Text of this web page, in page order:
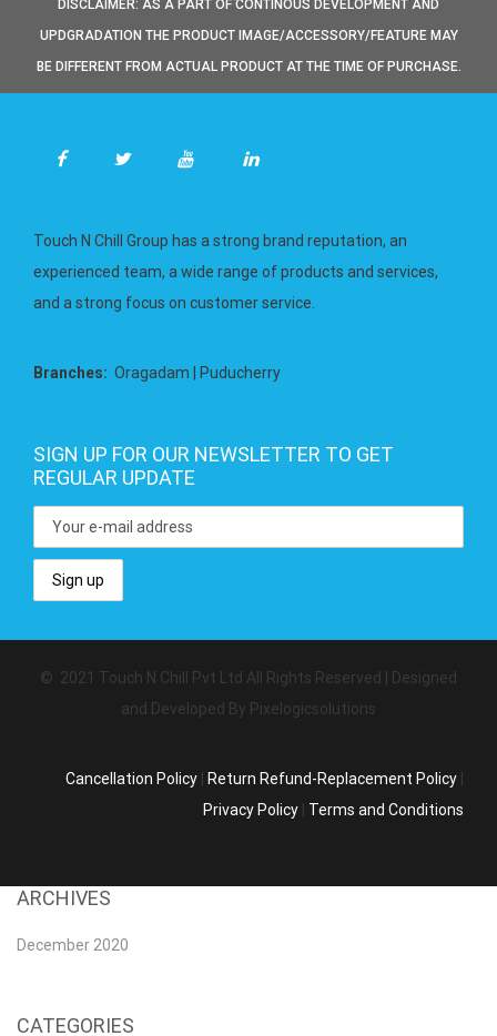
DISCLAIMER: AS A PART OF CONTINOUS DEVELOPMENT AND
UPDGRADATION THE PRODUCT IMAGE/ACCESSORY/FEATURE MAY
BE DIFFERENT FROM ACTUAL PRODUCT AT THE TIME OF PURCHASE.
Touch N Chill Group has a strong brand reputation, an
experienced team, a wide range of products and services,
and a strong focus on customer service.
Branches: Oragadam | Puducherry
SIGN UP FOR OUR NEWSLETTER TO GET
REGULAR UPDATE
© 2021 Touch N Chill Pvt Ltd All Rights Reserved | Designed
and Developed By Pixelogicsolutions
Cancellation Policy Return Refund-Replacement Policy
Privacy Policy
Terms and Conditions
ARCHIVES
December 2020
CATEGORIES